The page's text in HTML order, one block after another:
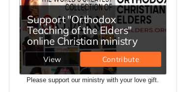
Please support our ministry with your love gift.